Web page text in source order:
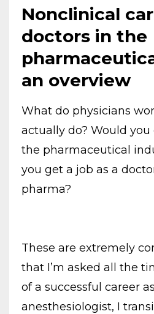
Nonclinical
doctors in the
an overview
What do physicians
actually do? Would you
the pharmaceutical
you get a job as a
pharma?
These are extremely
that I’m asked all the
of a successful career
anesthesiologist, I